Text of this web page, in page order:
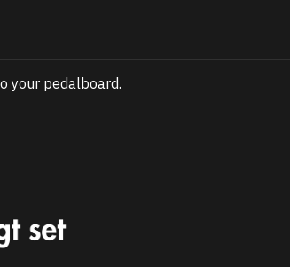
your pedalboard.